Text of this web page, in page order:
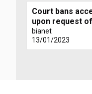
Court bans
upon request
bianet
13/01/2023